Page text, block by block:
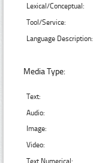
Lexical/Conceptual:
Tool/Service:
Language Description:
Media Type:
Text:
Audio:
Image:
Video:
Text Numerical: